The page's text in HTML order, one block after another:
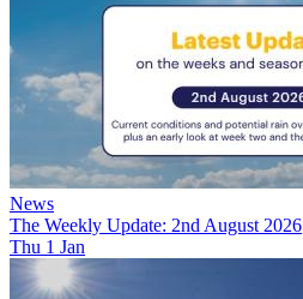
News
The Weekly Update: 2nd August 2026
Thu 1 Jan